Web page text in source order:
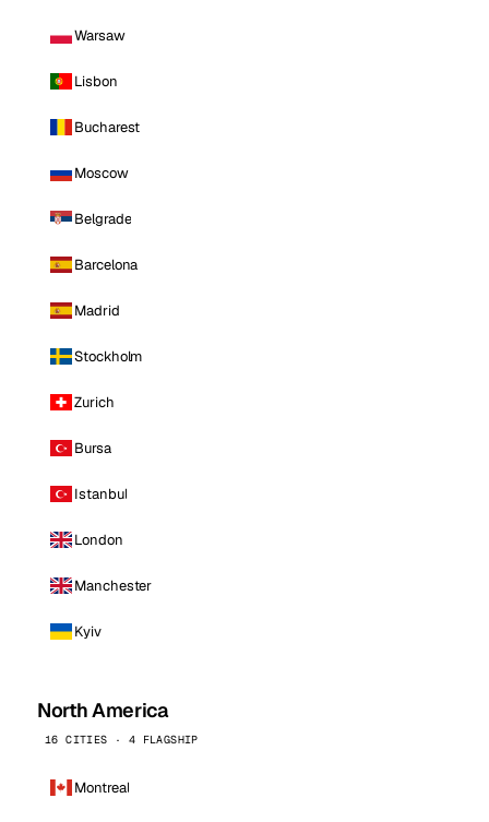
Warsaw
Lisbon
Bucharest
Moscow
Belgrade
Barcelona
Madrid
Stockholm
Zurich
Bursa
Istanbul
London
Manchester
Kyiv
North America
16 CITIES · 4 FLAGSHIP
Montreal